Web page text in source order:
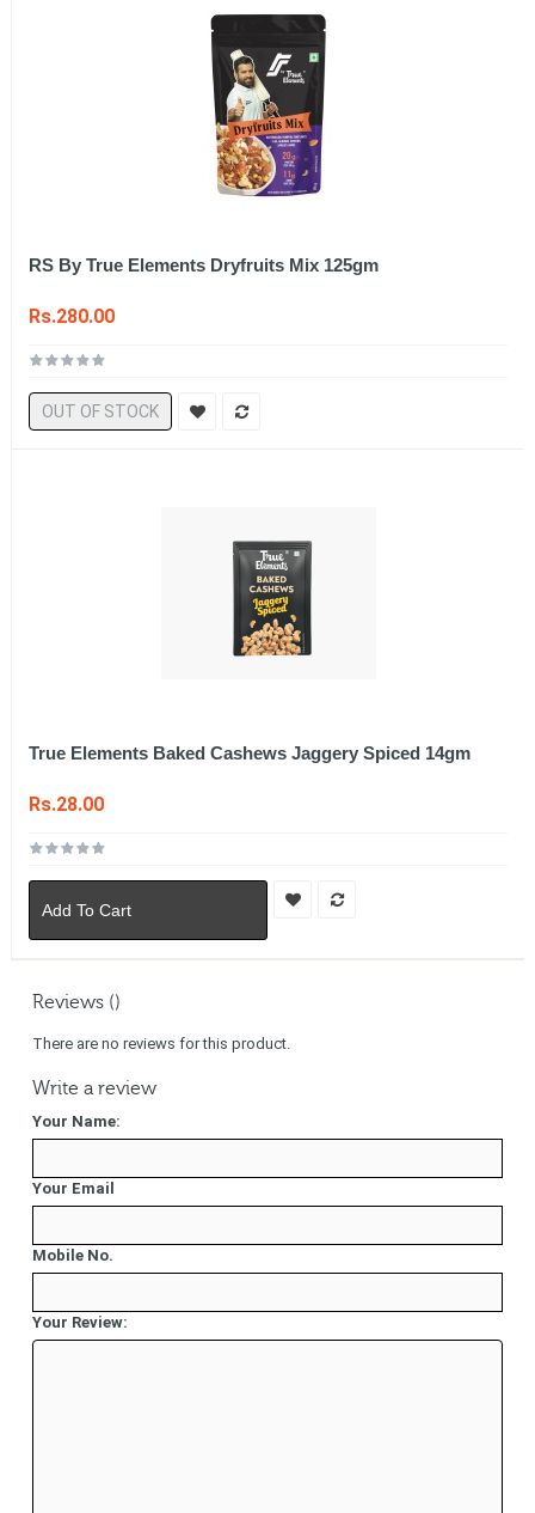
RS By True Elements Dryfruits Mix 125gm
Rs.280.00
OUT OF STOCK
True Elements Baked Cashews Jaggery Spiced 14gm
Rs.28.00
Add To Cart
Reviews ()
There are no reviews for this product.
Write a review
Your Name:
Your Email
Mobile No.
Your Review: